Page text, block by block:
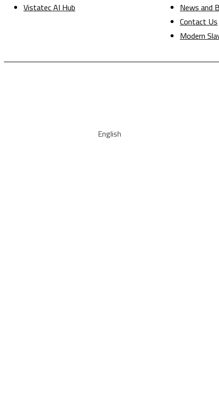
Vistatec AI Hub
News and
Contact Us
Modern
English